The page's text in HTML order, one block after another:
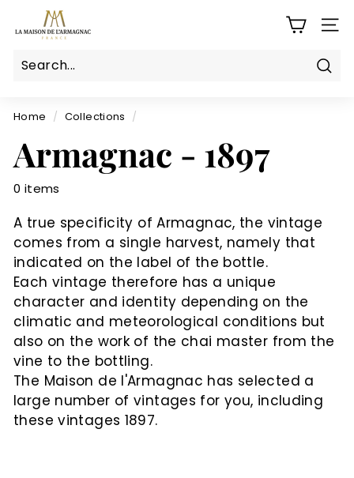
content
a
M
s
o
n
d
l'a
r
m
a
g
n
a
c
Home / Collections /
Armagnac - 1897
0 items
A true specificity of Armagnac, the vintage
comes from a single harvest, namely that
indicated on the label of the bottle.
Each vintage therefore has a unique
character and identity depending on the
climatic and meteorological conditions but
also on the work of the chai master from the
vine to the bottling.
The Maison de l'Armagnac has selected a
large number of vintages for you, including
these vintages 1897.